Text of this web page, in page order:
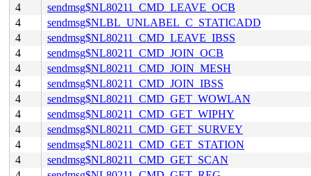
4
sendmsg$NL80211_CMD_LEAVE_OCB
4
sendmsg$NLBL_UNLABEL_C_STATICADD
4
sendmsg$NL80211_CMD_LEAVE_IBSS
4
sendmsg$NL80211_CMD_JOIN_OCB
4
sendmsg$NL80211_CMD_JOIN_MESH
4
sendmsg$NL80211_CMD_JOIN_IBSS
4
sendmsg$NL80211_CMD_GET_WOWLAN
4
sendmsg$NL80211_CMD_GET_WIPHY
4
sendmsg$NL80211_CMD_GET_SURVEY
4
sendmsg$NL80211_CMD_GET_STATION
4
sendmsg$NL80211_CMD_GET_SCAN